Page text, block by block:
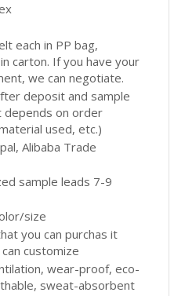
each in PP bag,
carton. If you have your
we can negotiate.
deposit and sample
depends on order
used, etc.)
Alibaba Trade
sample leads 7-9
size
you can purchas it
customize
wear-proof, eco-
sweat-absorbent